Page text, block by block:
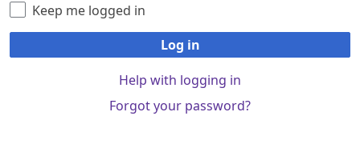
Keep me logged in
Log in
Help with logging in
Forgot your password?